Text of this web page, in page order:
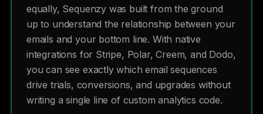
equally, Sequenzy was built from the ground
up to understand the relationship between your
emails and your bottom line. With native
integrations for Stripe, Polar, Creem, and Dodo,
you can see exactly which email sequences
drive trials, conversions, and upgrades without
writing a single line of custom analytics code.